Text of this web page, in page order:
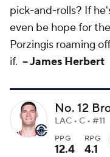
pick-and-rolls? If
even be hope for
Porzingis roaming
if. -- James Herbert
No. 12
LAC • C • #11
PPG
12.4
RPG
4.1